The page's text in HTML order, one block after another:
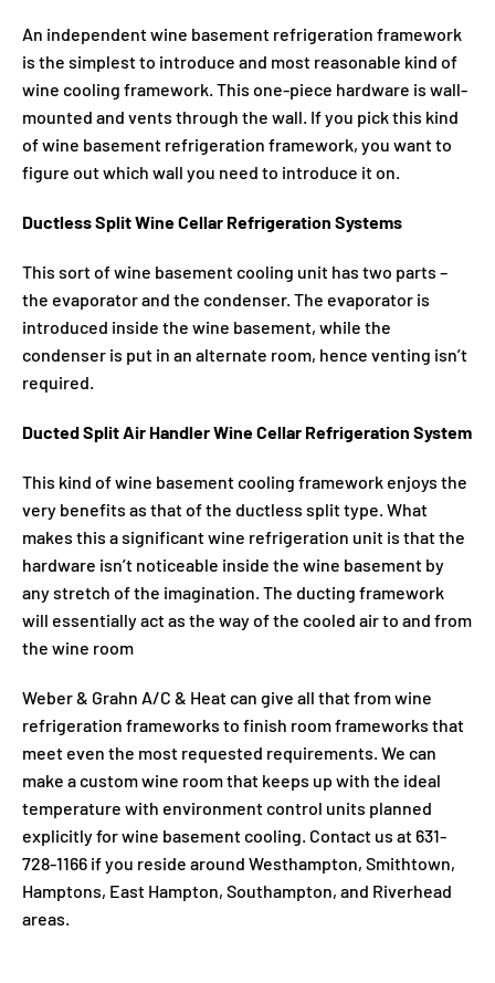
An independent wine basement refrigeration framework
is the simplest to introduce and most reasonable kind of
wine cooling framework. This one-piece hardware is wall-
mounted and vents through the wall. If you pick this kind
of wine basement refrigeration framework, you want to
figure out which wall you need to introduce it on.
Ductless Split Wine Cellar Refrigeration Systems
This sort of wine basement cooling unit has two parts –
the evaporator and the condenser. The evaporator is
introduced inside the wine basement, while the
condenser is put in an alternate room, hence venting isn’t
required.
Ducted Split Air Handler Wine Cellar Refrigeration System
This kind of wine basement cooling framework enjoys the
very benefits as that of the ductless split type. What
makes this a significant wine refrigeration unit is that the
hardware isn’t noticeable inside the wine basement by
any stretch of the imagination. The ducting framework
will essentially act as the way of the cooled air to and from
the wine room
Weber & Grahn A/C & Heat can give all that from wine
refrigeration frameworks to finish room frameworks that
meet even the most requested requirements. We can
make a custom wine room that keeps up with the ideal
temperature with environment control units planned
explicitly for wine basement cooling. Contact us at 631-
728-1166 if you reside around Westhampton, Smithtown,
Hamptons, East Hampton, Southampton, and Riverhead
areas.